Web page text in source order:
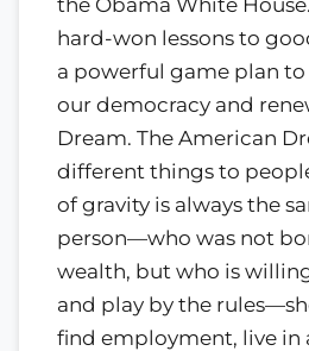
hard-won lessons to
a powerful game plan to
our democracy and
Dream. The American
different things to
of gravity is always the
person—who was not
wealth, but who is
and play by the
find employment, live in